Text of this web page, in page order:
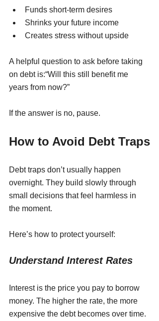
Funds short-term desires
Shrinks your future income
Creates stress without upside
A helpful question to ask before taking
on debt is:“Will this still benefit me
years from now?”
If the answer is no, pause.
How to Avoid Debt Traps
Debt traps don’t usually happen
overnight. They build slowly through
small decisions that feel harmless in
the moment.
Here’s how to protect yourself:
Understand Interest Rates
Interest is the price you pay to borrow
money. The higher the rate, the more
expensive the debt becomes over time.